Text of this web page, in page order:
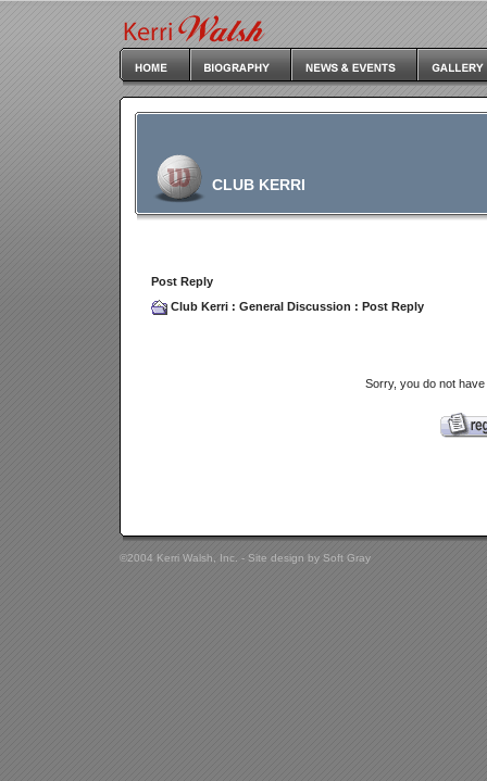
CLUB KERRI
Post Reply
Club Kerri : General Discussion : Post Reply
Sorry, you do not
©2004 Kerri Walsh, Inc. - Site design by Soft Gray